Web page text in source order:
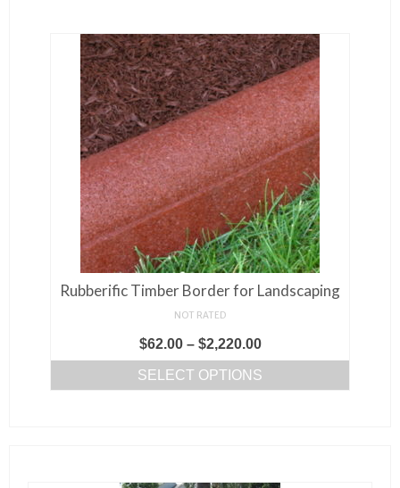
Rubberific Timber Border for Landscaping
NOT RATED
$62.00 – $2,220.00Price
range:
$62.00
SELECT OPTIONS